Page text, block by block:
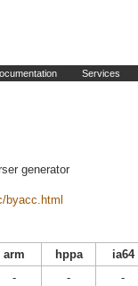
Services
generator
byacc.html
arm hppa
ia64
- -
-